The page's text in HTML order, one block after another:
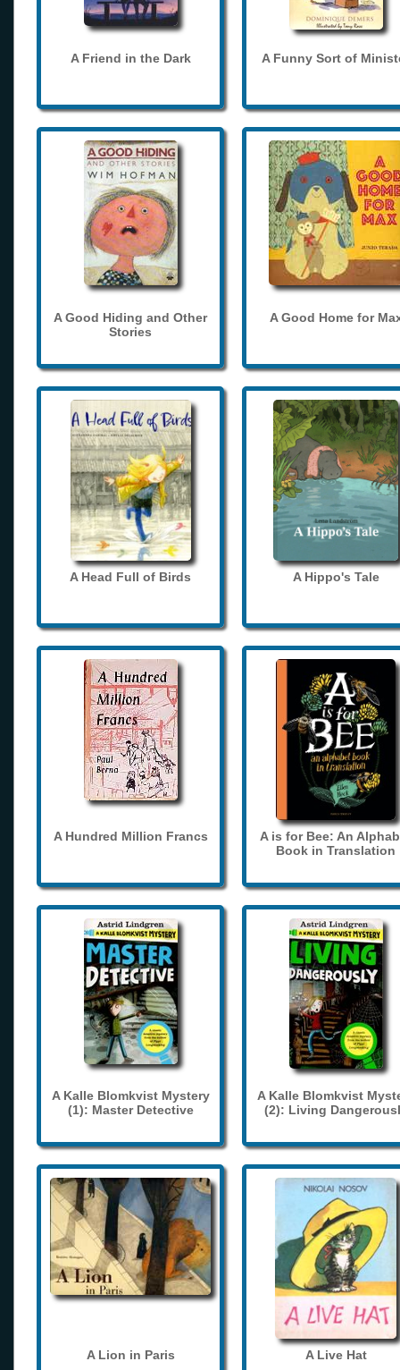
A Friend in the Dark A Funny Sort of
A Good Hiding and Other
Stories
A Good Home for
A Head Full of Birds A Hippo's Tale
A Hundred Million Francs
A is for Bee: An
Book in Translation
A Kalle Blomkvist Mystery
(1): Master Detective
A Kalle Blomkvist
(2): Living
A Lion in Paris A Live Hat